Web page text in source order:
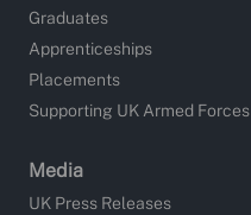
Graduates
Apprenticeships
Placements
Supporting UK Armed Forces
Media
UK Press Releases